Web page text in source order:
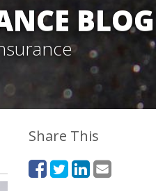
BLOG
Share This